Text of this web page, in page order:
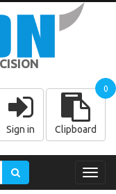
Sign in Clipboard
0